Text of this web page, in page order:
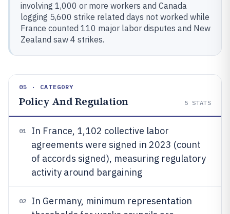
involving 1,000 or more workers and Canada
logging 5,600 strike related days not worked while
France counted 110 major labor disputes and New
Zealand saw 4 strikes.
05 · CATEGORY
Policy And Regulation 5 STATS
01
In France, 1,102 collective labor
agreements were signed in 2023 (count
of accords signed), measuring regulatory
activity around bargaining
02
In Germany, minimum representation